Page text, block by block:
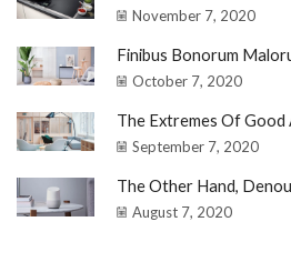
November 7, 2020
Finibus Bonorum
October 7, 2020
The Extremes Of Good
September 7, 2020
The Other Hand,
August 7, 2020